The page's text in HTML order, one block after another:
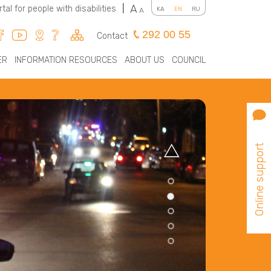
for people with disabilities A A KA EN RU
Contact 292 00 55
INFORMATION RESOURCES ABOUT US COUNCIL
Online support